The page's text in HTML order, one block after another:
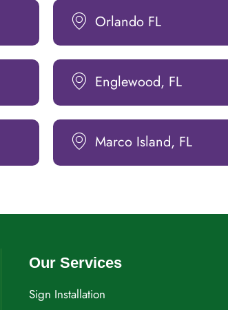
Orlando FL
Englewood, FL
Marco Island, FL
Our Services
Sign Installation